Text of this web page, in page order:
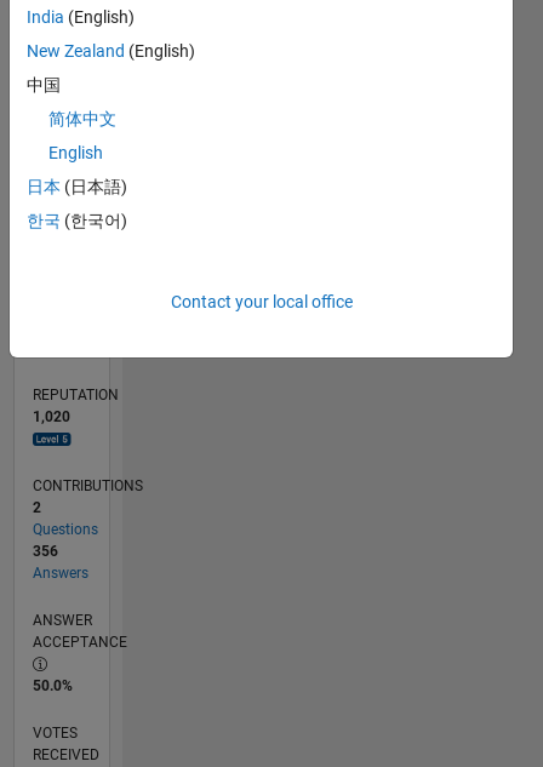
CONTRIBUTIONS 10
30
40
TIMELINE
REPUTATION
1,020
CONTRIBUTIONS
2
Questions
356
Answers
ANSWER
ACCEPTANCE
50.0%
VOTES
RECEIVED
India (English)
New Zealand (English)
中国
简体中文
English
日本 (日本語)
한국 (한국어)
Contact your local office